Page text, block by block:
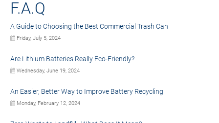
F.A.Q
A Guide to Choosing the Best Commercial Trash Can
Friday, July 5, 2024
Are Lithium Batteries Really Eco-Friendly?
Wednesday, June 19, 2024
An Easier, Better Way to Improve Battery Recycling
Monday, February 12, 2024